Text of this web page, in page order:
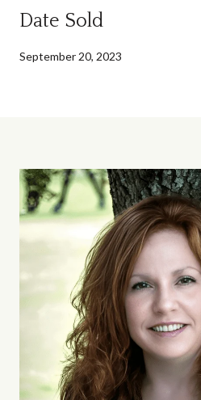
Date Sold
September 20, 2023